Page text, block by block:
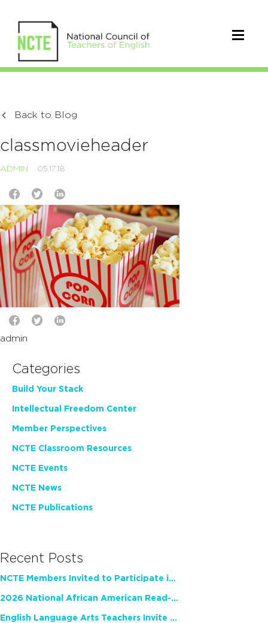
Back to Blog
classmovieheader
ADMIN 05.17.18
admin
Categories
Build Your Stack
Intellectual Freedom Center
Member Perspectives
NCTE Classroom Resources
NCTE Events
NCTE News
NCTE Publications
Recent Posts
NCTE Members Invited to Participate in Study of Teacher Experience
2026 National African American Read-In Receives High Marks
English Language Arts Teachers Invite Feedback on Working Framework for Responsible AI Use in Classrooms and Schools